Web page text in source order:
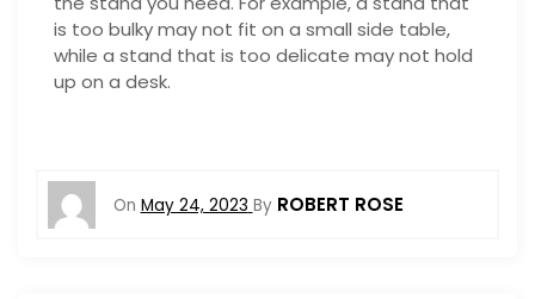
is too bulky may not fit on a small side table,
while a stand that is too delicate may not hold
up on a desk.
On May 24, 2023 By ROBERT ROSE